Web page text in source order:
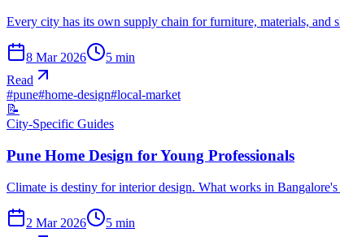
Every city has its own supply chain for furniture, materials,
8 Mar 2026 5 min
Read
#pune#home-design#local-market
📝
City-Specific Guides
Pune Home Design for Young Professionals
Climate is destiny for interior design. What works in
2 Mar 2026 5 min